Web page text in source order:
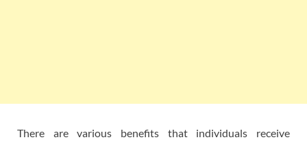
There are various benefits that individuals receive